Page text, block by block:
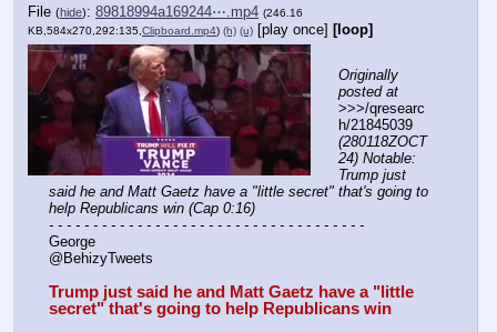
File (hide): 89818994a169244⋯.mp4 (246.16
KB,584x270,292:135, Clipboard.mp4) (h) (u) [play once] [loop]
Originally
posted at
>>>/qresearc
(280118ZOCT
24) Notable:
Trump just
said he and Matt Gaetz have a "little secret" that's going to
help Republicans win (Cap 0:16)
- - - - - - - - - - - - - - - - - - - - - - - - - - - - - - - - - - - -
George
@BehizyTweets
Trump just said he and Matt Gaetz have a "little
secret" that's going to help Republicans win